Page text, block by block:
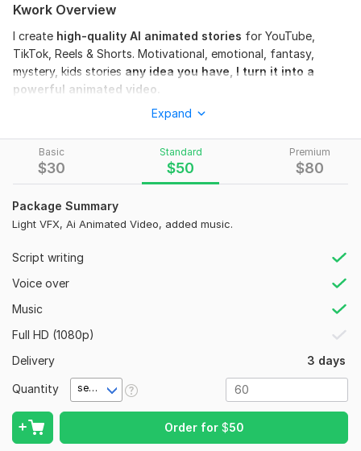
Basic
$30
Standard
$50
Premium
$80
Package Summary
Light VFX, Ai Animated Video, added music.
Script writing
Voice over
Music
Full HD (1080p)
Delivery
3 days
Quantity second(s)
Order for $50
Kwork Overview
I create high-quality AI animated stories for YouTube,
TikTok, Reels & Shorts. Motivational, emotional, fantasy,
mystery, kids stories any idea you have, I turn it into a
powerful animated video.
1:AI animated visuals
Smooth transitions & effects
4:Royalty-free music
4:
Emotional / real-life
5:Horror & suspense
Expand